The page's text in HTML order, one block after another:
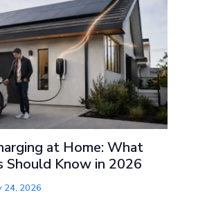
at Home: What
Should Know in 2026
24, 2026